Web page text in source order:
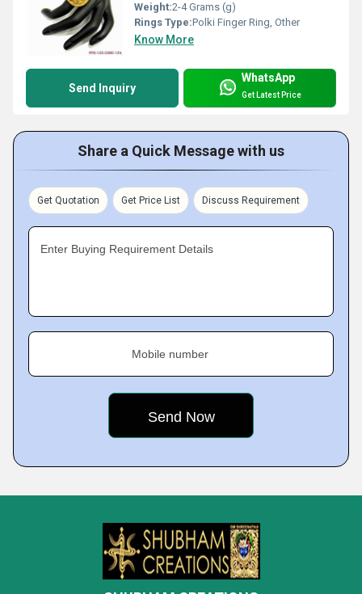
Weight:2-4 Grams (g)
Rings Type:Polki Finger Ring, Other
Know More
Send Inquiry
WhatsApp
Get Latest Price
Share a Quick Message with us
Get Quotation Get Price List Discuss Requirement
Enter Buying Requirement Details
Mobile number